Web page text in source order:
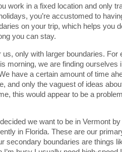
work in a fixed location and only
you’re accustomed to
on your trip, which helps you
you can stay.
us, only with larger boundaries. For
morning, we are finding ourselves
have a certain amount of time
and only the vaguest of ideas
this would appear to be a
we want to be in Vermont
in Florida. These are our
secondary boundaries are things